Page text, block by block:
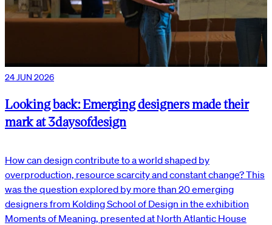
24 JUN 2026
Looking back: Emerging designers made their
mark at 3daysofdesign
How can design contribute to a world shaped by
overproduction, resource scarcity and constant change? This
was the question explored by more than 20 emerging
designers from Kolding School of Design in the exhibition
Moments of Meaning, presented at North Atlantic House